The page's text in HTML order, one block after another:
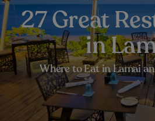
27 Great
in
Where to Eat in Lamai